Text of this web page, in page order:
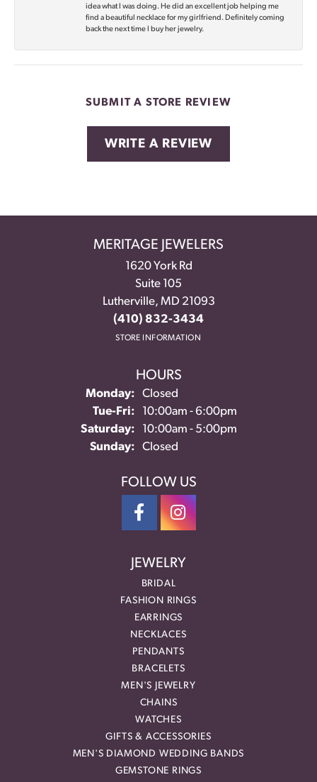
idea what I was doing. He did an excellent job helping me
find a beautiful necklace for my girlfriend. Definitely coming
back the next time I buy her jewelry.
SUBMIT A STORE REVIEW
WRITE A REVIEW
MERITAGE JEWELERS
1620 York Rd
Suite 105
Lutherville, MD 21093
(410) 832-3434
STORE INFORMATION
HOURS
Monday:
Closed
Tue-Fri:Tuesday - Friday:
10:00am - 6:00pm
Saturday:
10:00am - 5:00pm
Sunday:
Closed
FOLLOW US
JEWELRY
BRIDAL
FASHION RINGS
EARRINGS
NECKLACES
PENDANTS
BRACELETS
MEN'S JEWELRY
CHAINS
WATCHES
GIFTS & ACCESSORIES
MEN'S DIAMOND WEDDING BANDS
GEMSTONE RINGS